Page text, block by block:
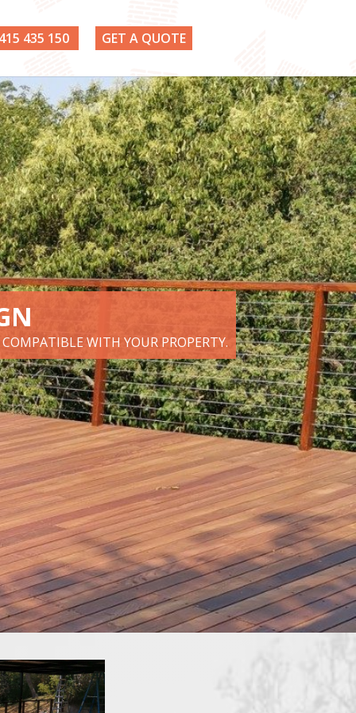
435 150 GET A QUOTE
WITH YOUR PROPERTY.